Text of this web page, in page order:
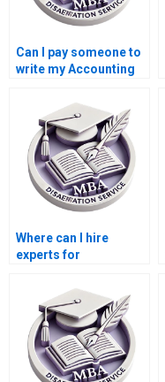
Can I pay someone to
write my Accounting
Where can I hire
experts for
economics thesis
writing?